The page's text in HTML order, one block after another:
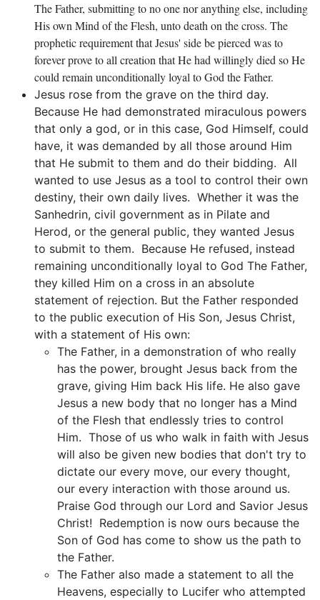
The Father, submitting to no one nor anything else, including
His own Mind of the Flesh, unto death on the cross. The
prophetic requirement that Jesus' side be pierced was to
forever prove to all creation that He had willingly died so He
could remain unconditionally loyal to God the Father.
Jesus rose from the grave on the third day.
Because He had demonstrated miraculous powers
that only a god, or in this case, God Himself, could
have, it was demanded by all those around Him
that He submit to them and do their bidding. All
wanted to use Jesus as a tool to control their own
destiny, their own daily lives. Whether it was the
Sanhedrin, civil government as in Pilate and
Herod, or the general public, they wanted Jesus
to submit to them. Because He refused, instead
remaining unconditionally loyal to God The Father,
they killed Him on a cross in an absolute
statement of rejection. But the Father responded
to the public execution of His Son, Jesus Christ,
with a statement of His own:
The Father, in a demonstration of who really
has the power, brought Jesus back from the
grave, giving Him back His life. He also gave
Jesus a new body that no longer has a Mind
of the Flesh that endlessly tries to control
Him. Those of us who walk in faith with Jesus
will also be given new bodies that don't try to
dictate our every move, our every thought,
our every interaction with those around us.
Praise God through our Lord and Savior Jesus
Christ! Redemption is now ours because the
Son of God has come to show us the path to
the Father.
The Father also made a statement to all the
Heavens, especially to Lucifer who attempted